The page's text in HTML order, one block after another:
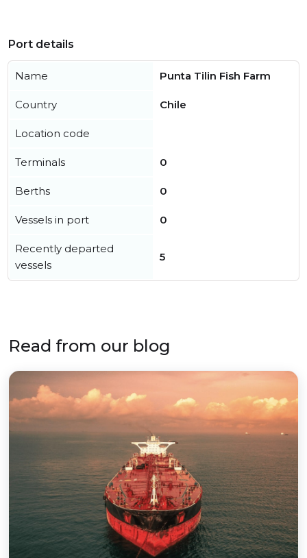
Port details
Name Punta Tilin Fish Farm
Country Chile
Location code
Terminals 0
Berths 0
Vessels in port 0
Recently departed
vessels
5
Read from our blog